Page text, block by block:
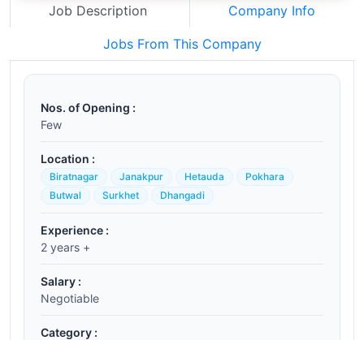
Job Description Company Info
Jobs From This Company
Nos. of Opening :
Few
Location :
Biratnagar Janakpur Hetauda
Pokhara
Butwal
Surkhet Dhangadi
Experience :
2 years +
Salary :
Negotiable
Category :